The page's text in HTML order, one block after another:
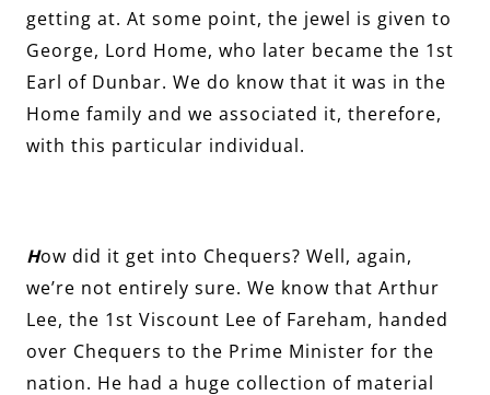
getting at. At some point, the jewel is given to
George, Lord Home, who later became the 1st
Earl of Dunbar. We do know that it was in the
Home family and we associated it, therefore,
with this particular individual.
How did it get into Chequers? Well, again,
we’re not entirely sure. We know that Arthur
Lee, the 1st Viscount Lee of Fareham, handed
over Chequers to the Prime Minister for the
nation. He had a huge collection of material